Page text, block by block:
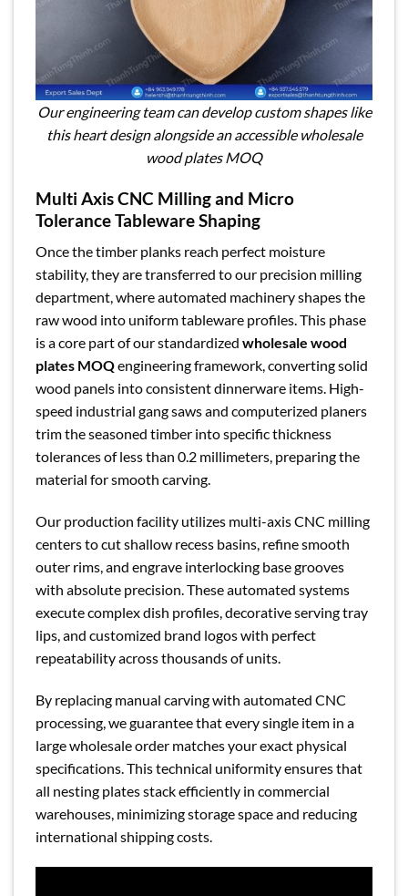
Our engineering team can develop custom shapes like
this heart design alongside an accessible wholesale
wood plates MOQ
Multi Axis CNC Milling and Micro
Tolerance Tableware Shaping
Once the timber planks reach perfect moisture
stability, they are transferred to our precision milling
department, where automated machinery shapes the
raw wood into uniform tableware profiles. This phase
is a core part of our standardized wholesale wood
plates MOQengineering framework, converting solid
wood panels into consistent dinnerware items. High-
speed industrial gang saws and computerized planers
trim the seasoned timber into specific thickness
tolerances of less than 0.2 millimeters, preparing the
material for smooth carving.
Our production facility utilizes multi-axis CNC milling
centers to cut shallow recess basins, refine smooth
outer rims, and engrave interlocking base grooves
with absolute precision. These automated systems
execute complex dish profiles, decorative serving tray
lips, and customized brand logos with perfect
repeatability across thousands of units.
By replacing manual carving with automated CNC
processing, we guarantee that every single item in a
large wholesale order matches your exact physical
specifications. This technical uniformity ensures that
all nesting plates stack efficiently in commercial
warehouses, minimizing storage space and reducing
international shipping costs.